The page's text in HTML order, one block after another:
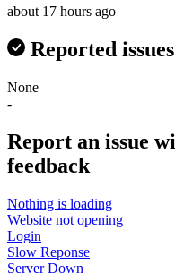
about 17 hours ago
Reported
None
-
Report an issue
feedback
Nothing is loading
Website not opening
Login
Slow Reponse
Server Down